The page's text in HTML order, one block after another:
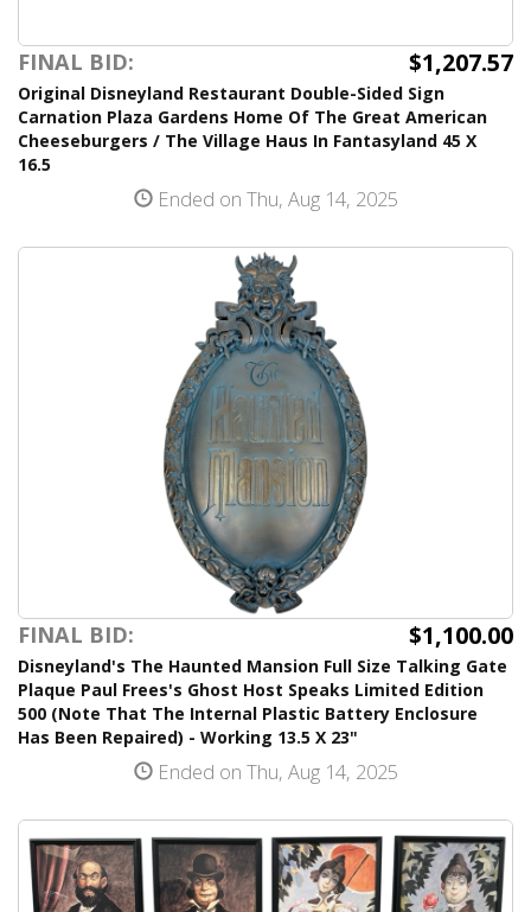
FINAL BID: $1,207.57
Original Disneyland Restaurant Double-Sided Sign
Carnation Plaza Gardens Home Of The Great American
Cheeseburgers / The Village Haus In Fantasyland 45 X
16.5
Ended on Thu, Aug 14, 2025
FINAL BID: $1,100.00
Disneyland's The Haunted Mansion Full Size Talking Gate
Plaque Paul Frees's Ghost Host Speaks Limited Edition
500 (Note That The Internal Plastic Battery Enclosure
Has Been Repaired) - Working 13.5 X 23"
Ended on Thu, Aug 14, 2025